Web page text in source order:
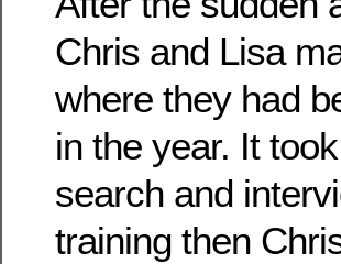
Chris and Lisa
where they had
in the year. It
search and
training then